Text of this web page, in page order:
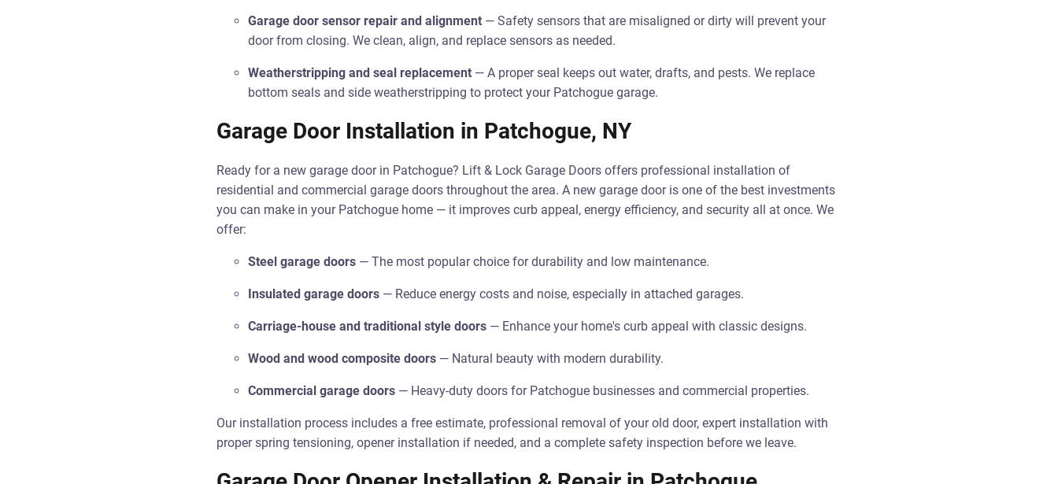
Garage door sensor repair and alignment— Safety sensors that are misaligned or dirty will prevent your
door from closing. We clean, align, and replace sensors as needed.
Weatherstripping and seal replacement— A proper seal keeps out water, drafts, and pests. We replace
bottom seals and side weatherstripping to protect your Patchogue garage.
Garage Door Installation in Patchogue, NY
Ready for a new garage door in Patchogue? Lift & Lock Garage Doors offers professional installation of
residential and commercial garage doors throughout the area. A new garage door is one of the best investments
you can make in your Patchogue home — it improves curb appeal, energy efficiency, and security all at once. We
offer:
Steel garage doors— The most popular choice for durability and low maintenance.
Insulated garage doors— Reduce energy costs and noise, especially in attached garages.
Carriage-house and traditional style doors— Enhance your home's curb appeal with classic designs.
Wood and wood composite doors— Natural beauty with modern durability.
Commercial garage doors— Heavy-duty doors for Patchogue businesses and commercial properties.
Our installation process includes a free estimate, professional removal of your old door, expert installation with
proper spring tensioning, opener installation if needed, and a complete safety inspection before we leave.